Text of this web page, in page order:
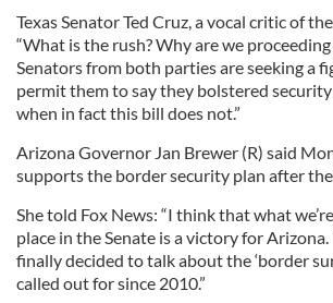
Texas Senator Ted Cruz, a vocal critic of
“What is the rush? Why are we
Senators from both parties are seeking a
permit them to say they bolstered
when in fact this bill does not.”
Arizona Governor Jan Brewer (R) said
supports the border security plan after
She told Fox News: “I think that what
place in the Senate is a victory for
finally decided to talk about the ‘border
called out for since 2010.”